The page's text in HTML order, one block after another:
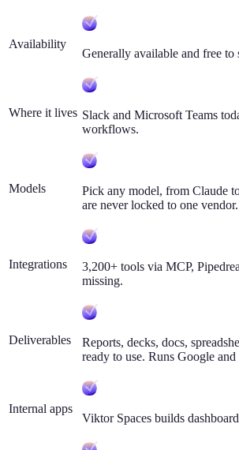
Availability
Generally available and free
Where it lives Slack and Microsoft Teams
workflows.
Models
Pick any model, from Claude
are never locked to one vendor.
Integrations
3,200+ tools via MCP,
missing.
Deliverables
Reports, decks, docs,
ready to use. Runs Google
Internal apps
Viktor Spaces builds